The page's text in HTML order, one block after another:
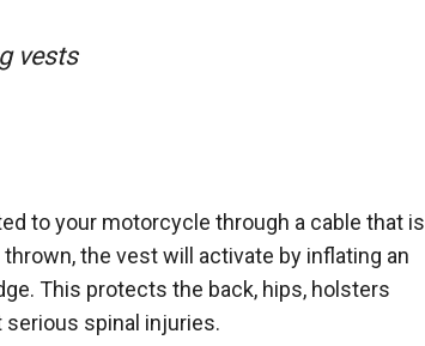
vests
to your motorcycle through a cable that is
the vest will activate by inflating an
This protects the back, hips, holsters
serious spinal injuries.